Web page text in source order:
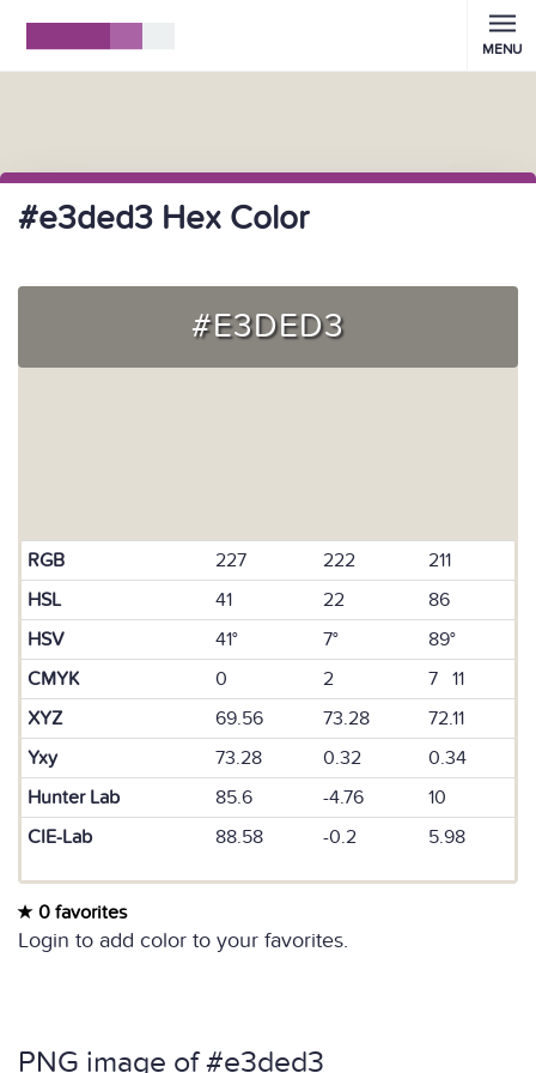
MENU
#e3ded3 Hex Color
#E3DED3
RGB 227 222
211
HSL
41 22
86
HSV
41° 7°
89°
CMYK
0 2
7 11
XYZ
69.56 73.28
72.11
Yxy
73.28 0.32
0.34
Hunter Lab
85.6 -4.76
10
CIE-Lab
88.58 -0.2 5.98
0 favorites
Login to add color to your favorites.
PNG image of #e3ded3